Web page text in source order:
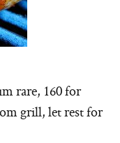
rare, 160 for
grill, let rest for